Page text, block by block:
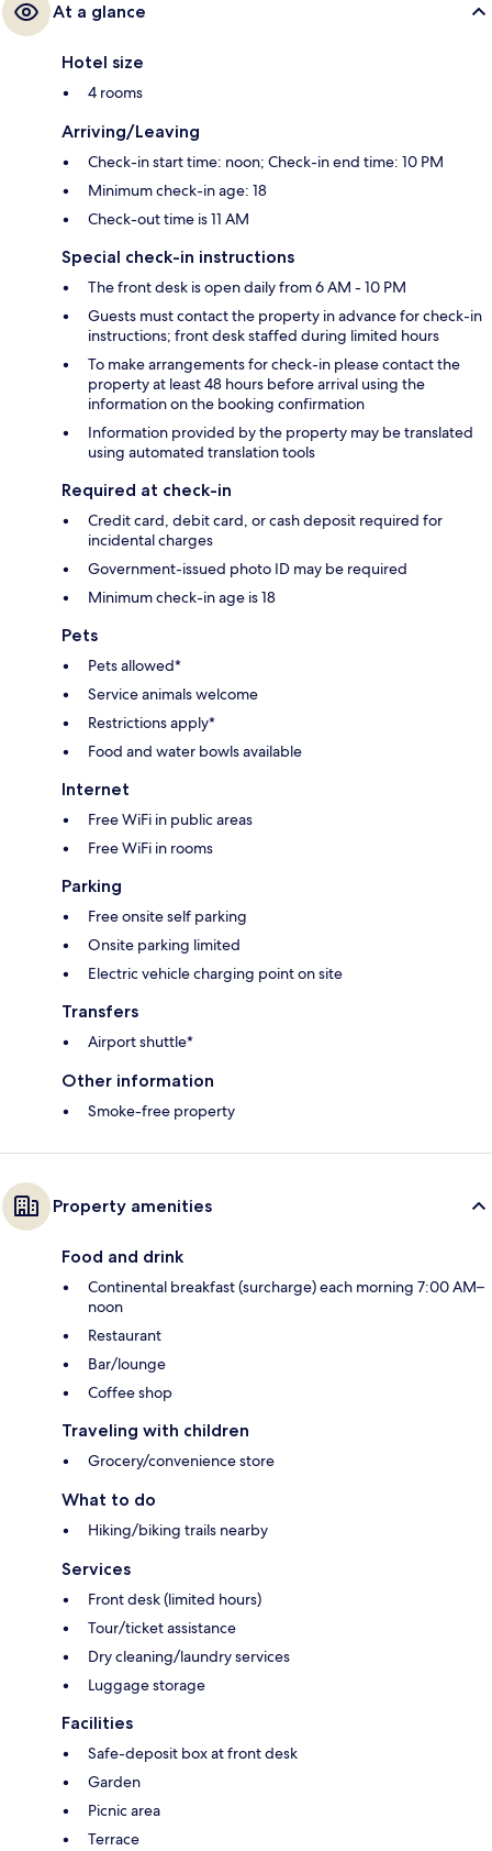
At a glance
Hotel size
4 rooms
Arriving/Leaving
Check-in start time: noon; Check-in end time: 10 PM
Minimum check-in age: 18
Check-out time is 11 AM
Special check-in instructions
The front desk is open daily from 6 AM - 10 PM
Guests must contact the property in advance for check-in
instructions; front desk staffed during limited hours
To make arrangements for check-in please contact the
property at least 48 hours before arrival using the
information on the booking confirmation
Information provided by the property may be translated
using automated translation tools
Required at check-in
Credit card, debit card, or cash deposit required for
incidental charges
Government-issued photo ID may be required
Minimum check-in age is 18
Pets
Pets allowed*
Service animals welcome
Restrictions apply*
Food and water bowls available
Internet
Free WiFi in public areas
Free WiFi in rooms
Parking
Free onsite self parking
Onsite parking limited
Electric vehicle charging point on site
Transfers
Airport shuttle*
Other information
Smoke-free property
Property amenities
Food and drink
Continental breakfast (surcharge) each morning 7:00 AM–
noon
Restaurant
Bar/lounge
Coffee shop
Traveling with children
Grocery/convenience store
What to do
Hiking/biking trails nearby
Services
Front desk (limited hours)
Tour/ticket assistance
Dry cleaning/laundry services
Luggage storage
Facilities
Safe-deposit box at front desk
Garden
Picnic area
Terrace